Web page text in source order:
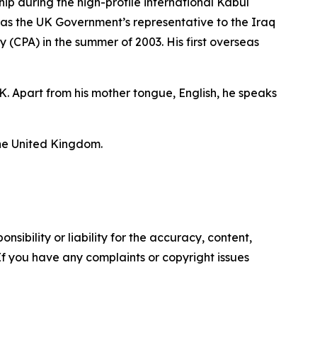
the UK Government’s representative to the Iraq
in the summer of 2003. His first overseas
Apart from his mother tongue, English, he speaks
United Kingdom.
or liability for the accuracy, content,
have any complaints or copyright issues